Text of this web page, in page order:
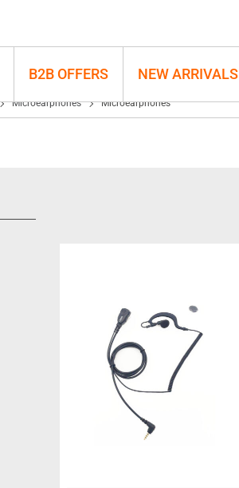
B2B OFFERS NEW ARRIVALS
Microearphones Microearphones